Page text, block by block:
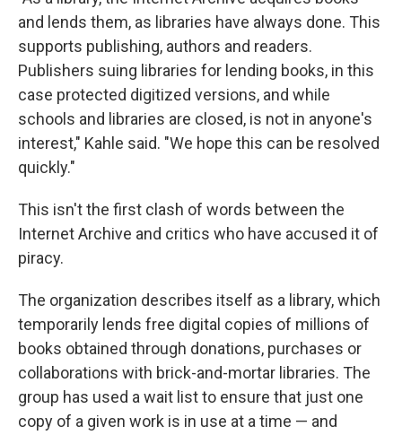
and lends them, as libraries have always done. This
supports publishing, authors and readers.
Publishers suing libraries for lending books, in this
case protected digitized versions, and while
schools and libraries are closed, is not in anyone's
interest," Kahle said. "We hope this can be resolved
quickly."
This isn't the first clash of words between the
Internet Archive and critics who have accused it of
piracy.
The organization describes itself as a library, which
temporarily lends free digital copies of millions of
books obtained through donations, purchases or
collaborations with brick-and-mortar libraries. The
group has used a wait list to ensure that just one
copy of a given work is in use at a time — and